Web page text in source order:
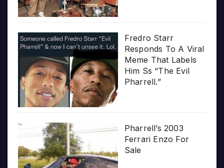
Fredro Starr
Responds To A Viral
Meme That Labels
Him Ss “The Evil
Pharrell.”
Pharrell’s 2003
Ferrari Enzo For
Sale